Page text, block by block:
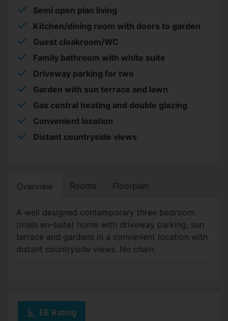
Semi open plan living
Kitchen/dining room with doors to garden
Guest cloakroom/WC
Family bathroom with white suite
Driveway parking for two
Garden with sun terrace and lawn
Gas central heating and double glazing
Convenient location
Distant countryside views
Overview Rooms Floorplan
A well designed contemporary three bedroom
(main en-suite) home with driveway parking, sun
terrace and gardens in a convenient location with
distant countryside views. No chain.
EE Rating